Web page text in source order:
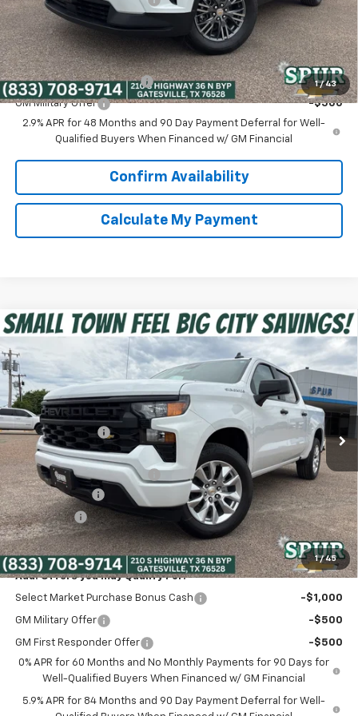
1 / 43
Spur Price: $40,975
Add. Offers you may Qualify For:
GM First Responder Offer -$500
GM Military Offer
-$500
2.9% APR for 48 Months and 90 Day Payment Deferral for Well-
Qualified Buyers When Financed w/ GM Financial
Confirm Availability
Calculate My Payment
1 / 45
New 2026Chevrolet Silverado 1500Custom
VIN: 3GCPABEK3TG347808Stock: G260498 Model:CC10543
Courtesy Transportation Unit Ext. Int.
$39,975
SPUR PRICE
Less
MSRP: $47,765
Dealer Discount: -$5,265
Discounted Price:
$42,500
Dealer Documentation Fee
+$225
Customer Cash
-$2,000
Bonus Cash -$750
Spur Price: $39,975
Add. Offers you may Qualify For:
Select Market Purchase Bonus Cash -$1,000
GM Military Offer -$500
GM First Responder Offer
-$500
0% APR for 60 Months and No Monthly Payments for 90 Days for
Well-Qualified Buyers When Financed w/ GM Financial
5.9% APR for 84 Months and 90 Day Payment Deferral for Well-
Compare Vehicle